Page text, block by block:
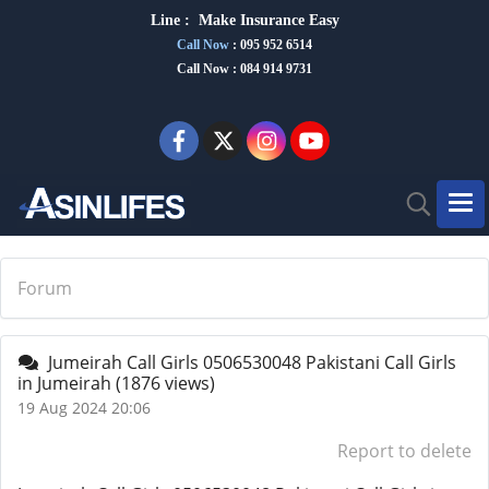
Line : Make Insurance Easy
Call Now : 095 952 6514
Call Now : 084 914 9731
Forum
Jumeirah Call Girls 0506530048 Pakistani Call Girls
in Jumeirah (1876 views)
19 Aug 2024 20:06
Report to delete